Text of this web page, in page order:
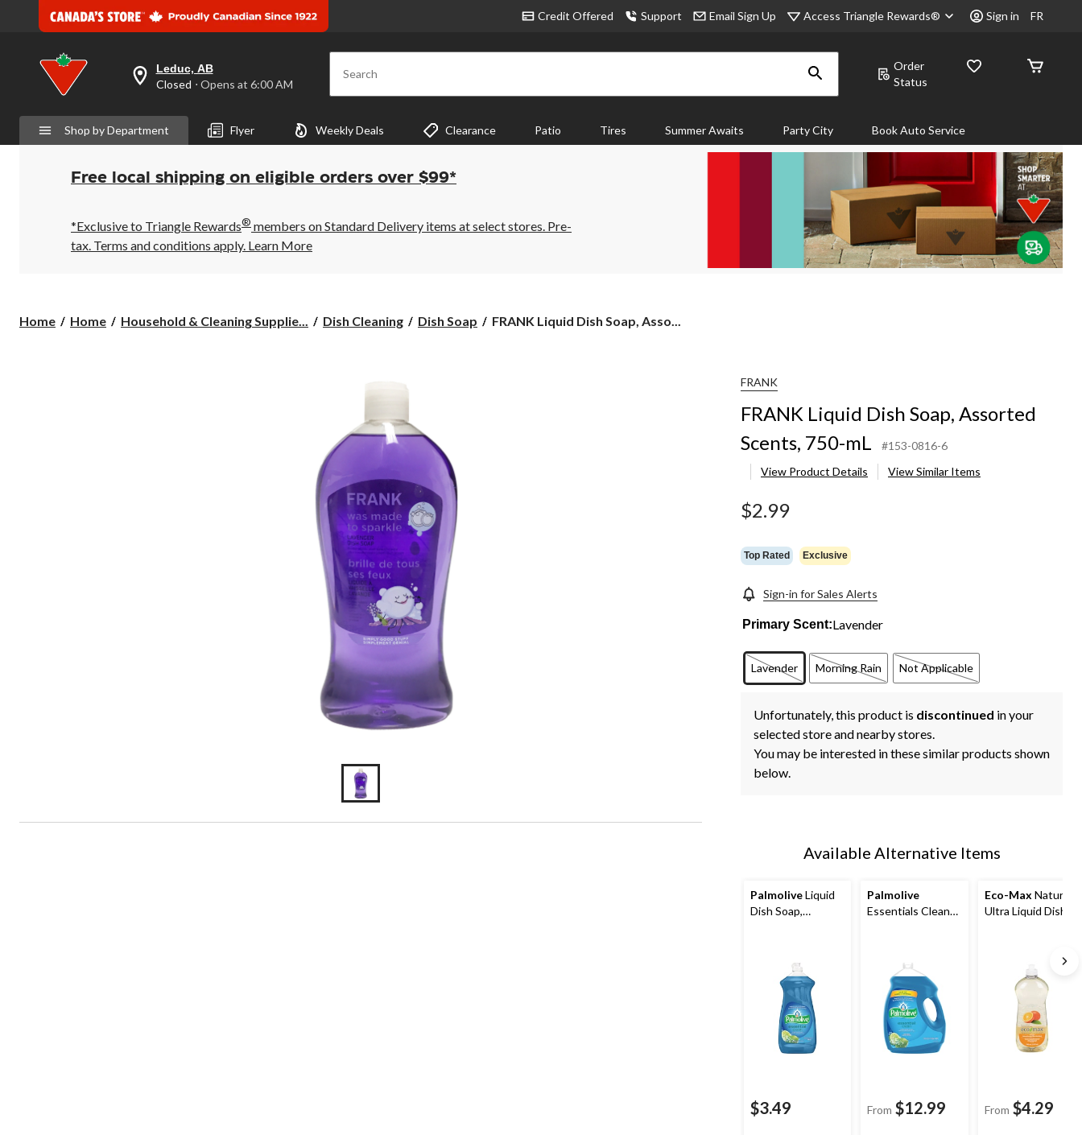
Credit Offered Support Email Sign Up Access Triangle Rewards® Sign in FR
your
is
Leduc,
AB,
Closed,
Opens
6:00
AM
click
Leduc, AB
Closed ⋅ Opens at 6:00 AM Search
Order
Status
Shop by Department Flyer Weekly Deals Clearance Patio Tires Summer Awaits Party City Book Auto Service
Free local shipping on eligible orders over $99*
*Exclusive to Triangle Rewards® members on Standard Delivery items at select stores. Pre-
tax. Terms and conditions apply. Learn More
Home Home Household & Cleaning Supplie... Dish Cleaning Dish Soap
FRANK
FRANK Liquid Dish Soap, Asso...
FRANK
FRANK Liquid Dish Soap, Assorted
Scents, 750-mL
#153-0816-6
View Product Details
View Similar Items
$2.99
Top Rated Exclusive
Sign-in for Sales Alerts
Primary Scent:Lavender
Lavender Morning Rain Not Applicable
Unfortunately, this product is discontinued in your
selected store and nearby stores.
You may be interested in these similar products shown
below.
Available Alternative Items
PalmoliveLiquid
Dish Soap,
$3.49
Palmolive
Essentials Clean
From $12.99
Eco-Max Natural
Ultra Liquid Dish
From $4.29